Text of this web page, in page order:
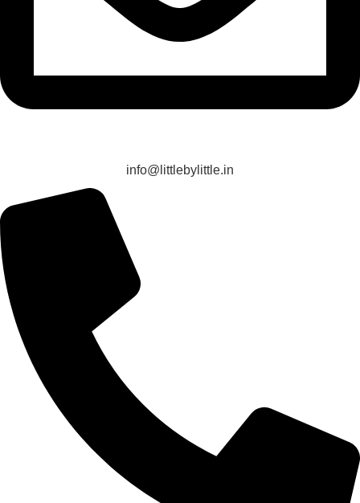
info@littlebylittle.in